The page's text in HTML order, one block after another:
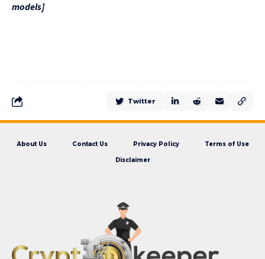
models]
Twitter
About Us Contact Us Privacy Policy Terms of Use
Disclaimer